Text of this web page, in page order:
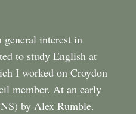
general interest in
to study English at
I worked on Croydon
member. At an early
by Alex Rumble.